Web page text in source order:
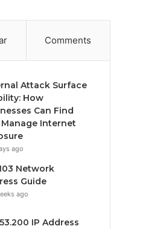
Comments
Attack Surface
How
Can Find
Internet
ago
Network
Guide
ago
IP Address